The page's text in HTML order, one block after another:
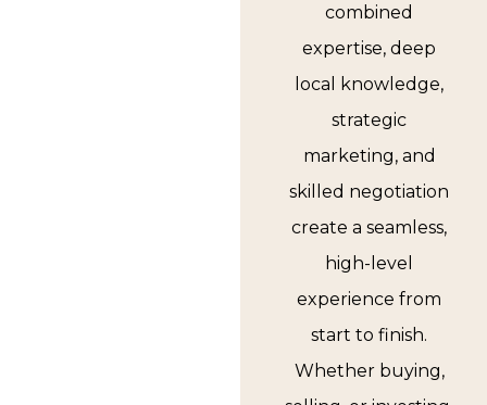
combined
expertise, deep
local knowledge,
strategic
marketing, and
skilled negotiation
create a seamless,
high-level
experience from
start to finish.
Whether buying,